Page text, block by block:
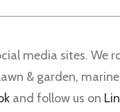
media sites. We
& garden,
and follow us on